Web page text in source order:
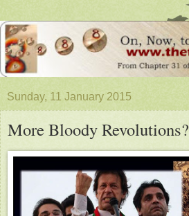
Sunday, 11 January 2015
More Bloody Revolutions?